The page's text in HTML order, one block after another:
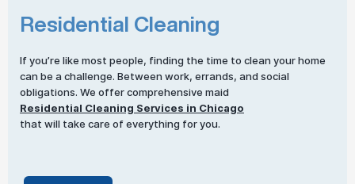
Residential Cleaning
If you’re like most people, finding the time to clean your home
can be a challenge. Between work, errands, and social
obligations. We offer comprehensive maid
Residential Cleaning Services in Chicago
that will take care of everything for you.